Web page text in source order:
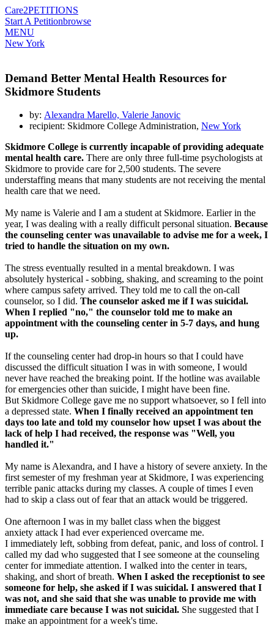
Care2PETITIONS
Start A Petitionbrowse
MENU
New York
Demand Better Mental Health Resources for
Skidmore Students
by: Alexandra Marello, Valerie Janovic
recipient: Skidmore College Administration, New York
Skidmore College is currently incapable of providing adequate
mental health care. There are only three full-time psychologists at
Skidmore to provide care for 2,500 students. The severe
understaffing means that many students are not receiving the mental
health care that we need.
My name is Valerie and I am a student at Skidmore. Earlier in the
year, I was dealing with a really difficult personal situation. Because
the counseling center was unavailable to advise me for a week, I
tried to handle the situation on my own.
The stress eventually resulted in a mental breakdown. I was
absolutely hysterical - sobbing, shaking, and screaming to the point
where campus safety arrived. They told me to call the on-call
counselor, so I did. The counselor asked me if I was suicidal.
When I replied "no," the counselor told me to make an
appointment with the counseling center in 5-7 days, and hung
up.
If the counseling center had drop-in hours so that I could have
discussed the difficult situation I was in with someone, I would
never have reached the breaking point. If the hotline was available
for emergencies other than suicide, I might have been fine.
But Skidmore College gave me no support whatsoever, so I fell into
a depressed state. When I finally received an appointment ten
days too late and told my counselor how upset I was about the
lack of help I had received, the response was "Well, you
handled it."
My name is Alexandra, and I have a history of severe anxiety. In the
first semester of my freshman year at Skidmore, I was experiencing
terrible panic attacks during my classes. A couple of times I even
had to skip a class out of fear that an attack would be triggered.
One afternoon I was in my ballet class when the biggest
anxiety attack I had ever experienced overcame me.
I immediately left, sobbing from defeat, panic, and loss of control. I
called my dad who suggested that I see someone at the counseling
center for immediate attention. I walked into the center in tears,
shaking, and short of breath. When I asked the receptionist to see
someone for help, she asked if I was suicidal. I answered that I
was not, and she said that she was unable to provide me with
immediate care because I was not suicidal. She suggested that I
make an appointment for a week's time.